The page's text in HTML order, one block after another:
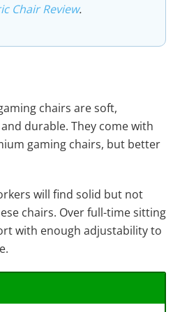
Chair Review.
chairs are soft,
durable. They come with
gaming chairs, but better
will find solid but not
chairs. Over full-time sitting
with enough adjustability to